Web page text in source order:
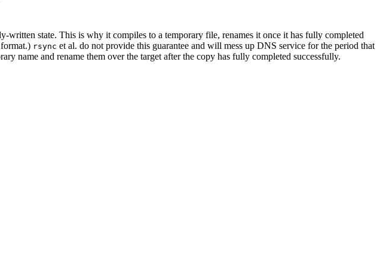
written state. This is why it compiles to a temporary file, renames it once it has fully completed
rsync et al. do not provide this guarantee and will mess up DNS service for the period that
name and rename them over the target after the copy has fully completed successfully.